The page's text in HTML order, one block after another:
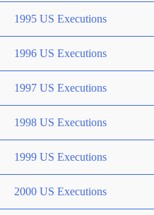
1995 US Executions
1996 US Executions
1997 US Executions
1998 US Executions
1999 US Executions
2000 US Executions